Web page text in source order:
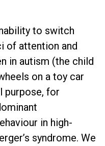
to switch
of attention and
in autism (the child
on a toy car
purpose, for
in high-
syndrome. We